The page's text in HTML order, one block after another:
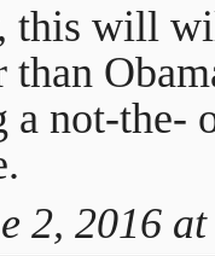
this will
than
not-the-
2, 2016